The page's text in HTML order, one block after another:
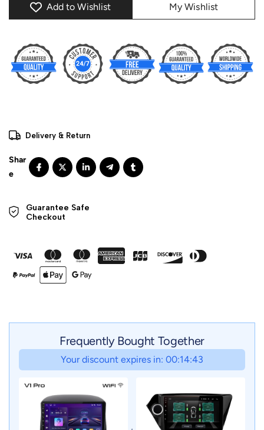
Add to Wishlist My Wishlist
Delivery & Return
Guarantee Safe
Checkout
Frequently Bought Together
Your discount expires in: 00:14:41